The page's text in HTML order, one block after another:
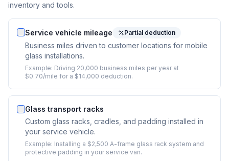
inventory and tools.
Service vehicle mileage Partial deduction
Business miles driven to customer locations for mobile
glass installations.
Example: Driving 20,000 business miles per year at
$0.70/mile for a $14,000 deduction.
Glass transport racks
Custom glass racks, cradles, and padding installed in
your service vehicle.
Example: Installing a $2,500 A-frame glass rack system and
protective padding in your service van.